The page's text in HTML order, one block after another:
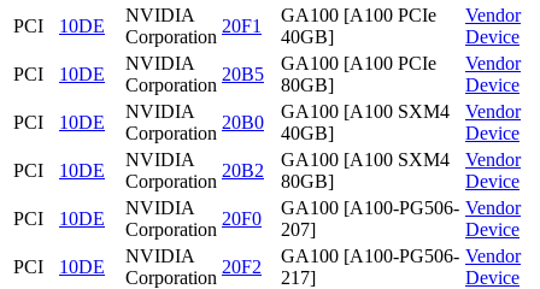
PCI
10DE
NVIDIA
Corporation
20F1
GA100 [A100 PCIe
40GB]
Vendor
Device
PCI
10DE
NVIDIA
Corporation
20B5
GA100 [A100 PCIe
80GB]
Vendor
Device
PCI
10DE
NVIDIA
Corporation
20B0
GA100 [A100 SXM4
40GB]
Vendor
Device
PCI
10DE
NVIDIA
Corporation
20B2
GA100 [A100 SXM4
80GB]
Vendor
Device
PCI
10DE
NVIDIA
Corporation
20F0
GA100 [A100-PG506-
207]
Vendor
Device
PCI
10DE
NVIDIA
Corporation
20F2
GA100 [A100-PG506-
217]
Vendor
Device